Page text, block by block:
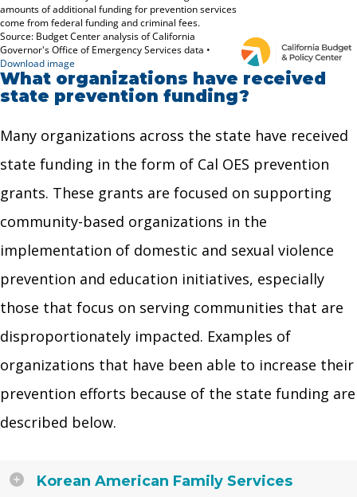
What organizations have received
state prevention funding?
Many organizations across the state have received
state funding in the form of Cal OES prevention
grants. These grants are focused on supporting
community-based organizations in the
implementation of domestic and sexual violence
prevention and education initiatives, especially
those that focus on serving communities that are
disproportionately impacted. Examples of
organizations that have been able to increase their
prevention efforts because of the state funding are
described below.
Korean American Family Services